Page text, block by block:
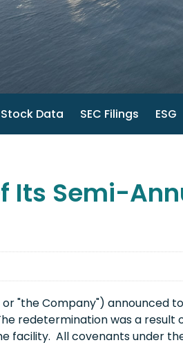
Stock Data SEC Filings ESG
Its Semi-
or "the Company")
redetermination was a
facility. All covenants under